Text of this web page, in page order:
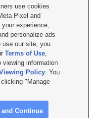
with KSL.com
Policy
| KSL-TV FCC Public File
Public File |FCC Applications
UT | Site hosted & managed
use cookies
Pixel and
experience,
personalize ads
use our site, you
Terms of Use,
viewing information
Policy. You
"Manage
Continue